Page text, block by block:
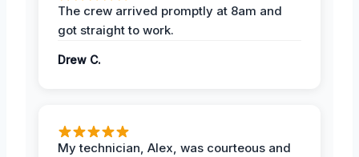
The crew arrived promptly at 8am and
got straight to work.
Drew C.
My technician, Alex, was courteous and